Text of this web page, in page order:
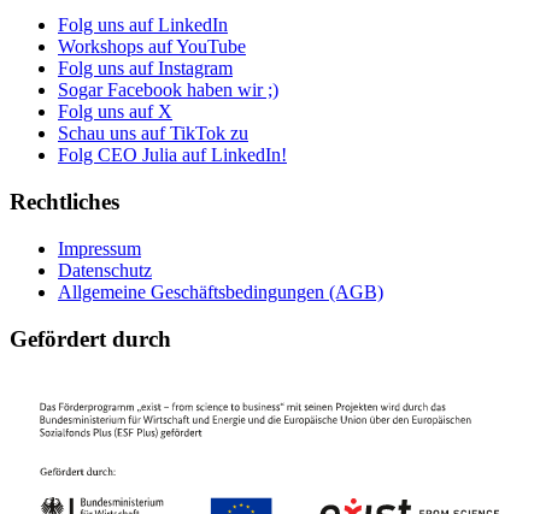
Folg uns auf LinkedIn
Workshops auf YouTube
Folg uns auf Instagram
Sogar Facebook haben wir ;)
Folg uns auf X
Schau uns auf TikTok zu
Folg CEO Julia auf LinkedIn!
Rechtliches
Impressum
Datenschutz
Allgemeine Geschäftsbedingungen (AGB)
Gefördert durch